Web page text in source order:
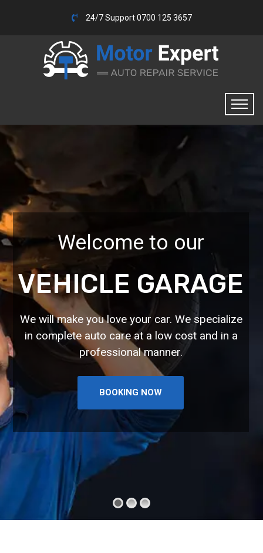
24/7 Support 0700 125 3657
Welcome to our
VEHICLE GARAGE
We will make you love your car. We specialize
in complete auto care at a low cost and in a
professional manner.
BOOKING NOW